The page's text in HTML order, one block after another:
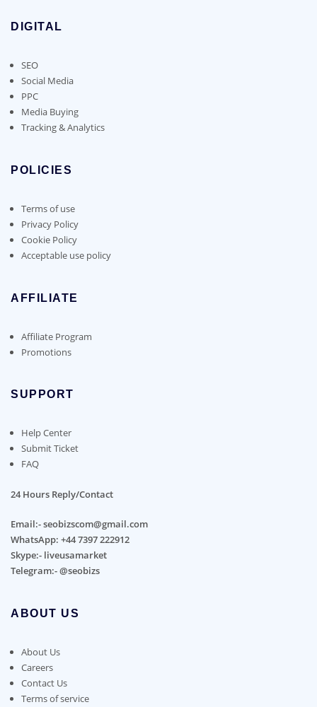
DIGITAL
SEO
Social Media
PPC
Media Buying
Tracking & Analytics
POLICIES
Terms of use
Privacy Policy
Cookie Policy
Acceptable use policy
AFFILIATE
Affiliate Program
Promotions
SUPPORT
Help Center
Submit Ticket
FAQ
24 Hours Reply/Contact
Email:- seobizscom@gmail.com
WhatsApp: +44 7397 222912
Skype:- liveusamarket
Telegram:- @seobizs
ABOUT US
About Us
Careers
Contact Us
Terms of service